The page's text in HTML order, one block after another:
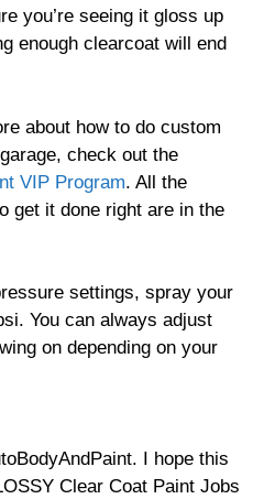
you’re seeing it gloss up
enough clearcoat will end
about how to do custom
check out the
VIP Program. All the
get it done right are in the
settings, spray your
You can always adjust
on depending on your
I hope this
Clear Coat Paint Jobs